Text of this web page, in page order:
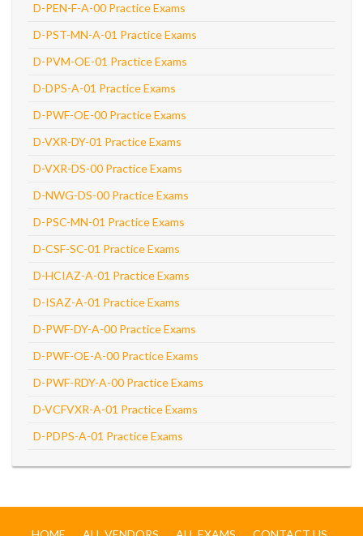
D-PEN-F-A-00 Practice Exams
D-PST-MN-A-01 Practice Exams
D-PVM-OE-01 Practice Exams
D-DPS-A-01 Practice Exams
D-PWF-OE-00 Practice Exams
D-VXR-DY-01 Practice Exams
D-VXR-DS-00 Practice Exams
D-NWG-DS-00 Practice Exams
D-PSC-MN-01 Practice Exams
D-CSF-SC-01 Practice Exams
D-HCIAZ-A-01 Practice Exams
D-ISAZ-A-01 Practice Exams
D-PWF-DY-A-00 Practice Exams
D-PWF-OE-A-00 Practice Exams
D-PWF-RDY-A-00 Practice Exams
D-VCFVXR-A-01 Practice Exams
D-PDPS-A-01 Practice Exams